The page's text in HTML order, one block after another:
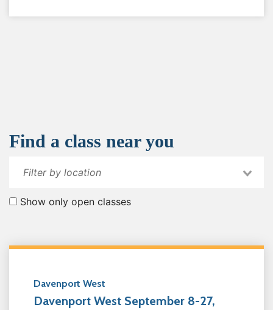
Find a class near you
Show only open classes
Davenport West
Davenport West September 8-27,